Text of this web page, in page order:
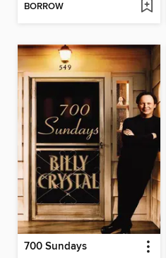
BORROW
700 Sundays